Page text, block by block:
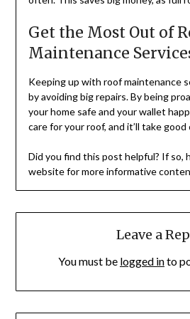
Get the Most Out of
Maintenance
Keeping up with roof maintenance
by avoiding big repairs. By being
your home safe and your wallet
care for your roof, and it’ll take
Did you find this post helpful? If so,
website for more informative
Leave a
You must be logged into